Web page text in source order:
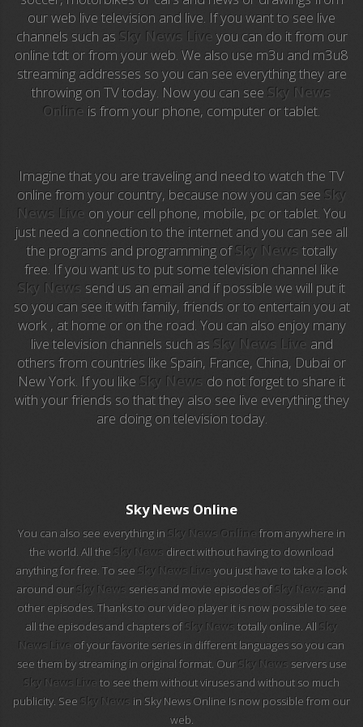
Anime TV
Pakapaka
Azteca Trece
Abu Dhabi TV
National Geographic
Animal Planet
NFL Flow
Sky News
EuroSport
EuroSport 2
BBC World News
Telecinco
1 HD
101 tv malaga
112 ukraine
13 max digital
our web live television and live. If you want to see live
channels such as Sky News Live you can do it from our
online tdt or from your web. We also use m3u and m3u8
streaming addresses so you can see everything they are
throwing on TV today. Now you can see Sky News
Online is from your phone, computer or tablet.
Imagine that you are traveling and need to watch the TV
online from your country, because now you can see Sky
News Live on your cell phone, mobile, pc or tablet. You
just need a connection to the internet and you can see all
the programs and programming ofSky News totally
free. If you want us to put some television channel like
Sky News send us an email and if possible we will put it
so you can see it with family, friends or to entertain you at
work , at home or on the road. You can also enjoy many
live television channels such as Sky News Live and
others from countries like Spain, France, China, Dubai or
New York. If you like Sky News do not forget to share it
with your friends so that they also see live everything they
are doing on television today.
Sky News Online
You can also see everything in Sky News Online from anywhere in
the world. All the Sky News direct without having to download
anything for free. To see Sky News Live you just have to take a look
around ourSky News series and movie episodes ofSky News and
other episodes. Thanks to our video player it is now possible to see
all the episodes and chapters ofSky News totally online. All Sky
News Live of your favorite series in different languages so you can
see them by streaming in original format. OurSky News servers use
Sky News Live to see them without viruses and without so much
publicity. See Sky News in Sky News Online Is now possible from our
web.